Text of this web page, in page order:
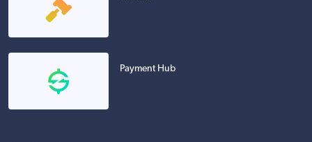
Payment Hub